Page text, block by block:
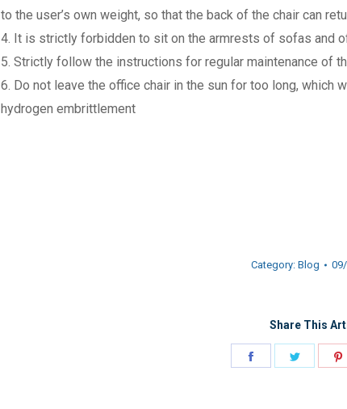
to the user’s own weight, so that the back of the chair can
4. It is strictly forbidden to sit on the armrests of sofas and
5. Strictly follow the instructions for regular maintenance of
6. Do not leave the office chair in the sun for too long, which
hydrogen embrittlement
Category: Blog
Share This
Share